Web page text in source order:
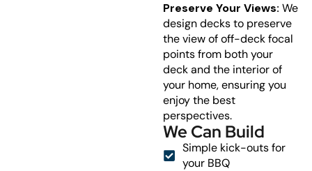
Preserve Your Views: We
design decks to preserve
the view of off-deck focal
points from both your
deck and the interior of
your home, ensuring you
enjoy the best
perspectives.
We Can Build
Simple kick-outs for
your BBQ